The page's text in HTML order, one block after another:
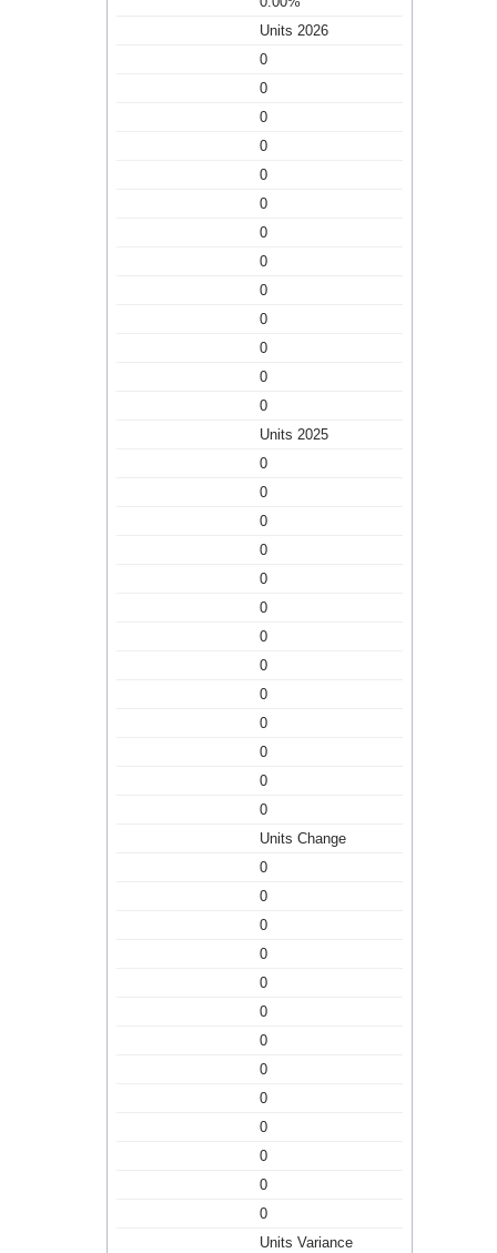
Units 2026
0
0
0
0
0
0
0
0
0
0
0
0
0
Units 2025
0
0
0
0
0
0
0
0
0
0
0
0
0
Units Change
0
0
0
0
0
0
0
0
0
0
0
0
0
Units Variance